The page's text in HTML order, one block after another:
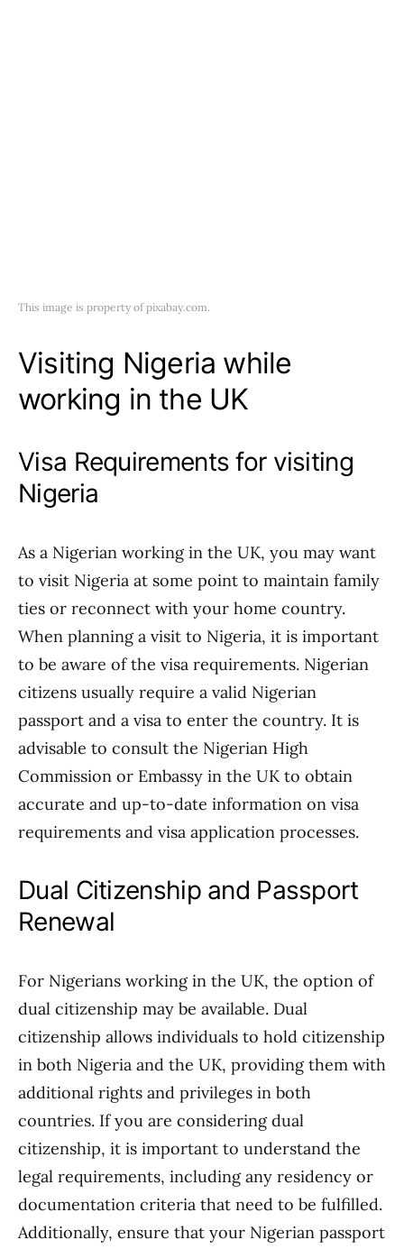
This image is property of pixabay.com.
Visiting Nigeria while
working in the UK
Visa Requirements for visiting
Nigeria
As a Nigerian working in the UK, you may want
to visit Nigeria at some point to maintain family
ties or reconnect with your home country.
When planning a visit to Nigeria, it is important
to be aware of the visa requirements. Nigerian
citizens usually require a valid Nigerian
passport and a visa to enter the country. It is
advisable to consult the Nigerian High
Commission or Embassy in the UK to obtain
accurate and up-to-date information on visa
requirements and visa application processes.
Dual Citizenship and Passport
Renewal
For Nigerians working in the UK, the option of
dual citizenship may be available. Dual
citizenship allows individuals to hold citizenship
in both Nigeria and the UK, providing them with
additional rights and privileges in both
countries. If you are considering dual
citizenship, it is important to understand the
legal requirements, including any residency or
documentation criteria that need to be fulfilled.
Additionally, ensure that your Nigerian passport